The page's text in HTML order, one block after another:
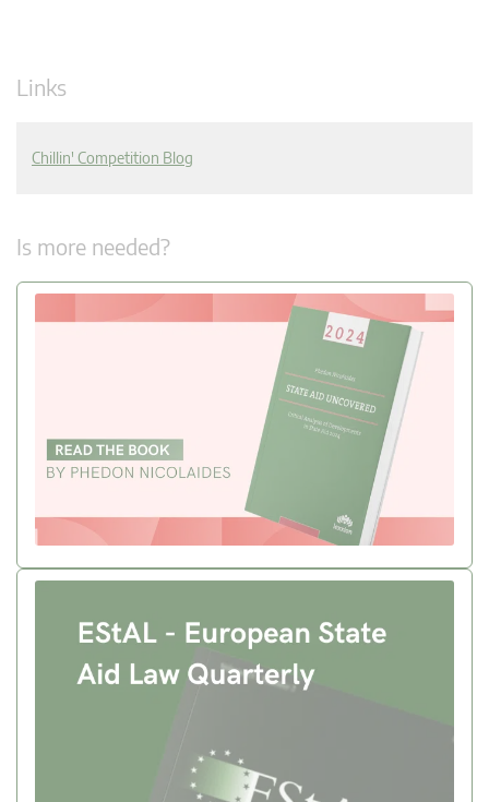
Links
Chillin' Competition Blog
Is more needed?